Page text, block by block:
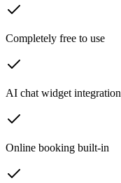
Completely free to use
AI chat widget integration
Online booking built-in